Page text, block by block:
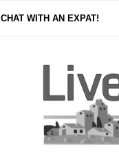
CHAT WITH AN EXPAT!